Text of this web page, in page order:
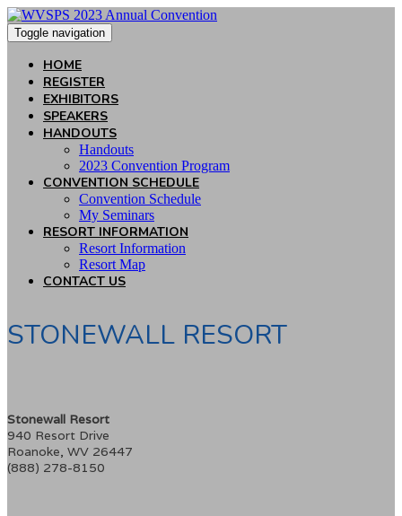
Toggle navigation
HOME
REGISTER
EXHIBITORS
SPEAKERS
HANDOUTS
Handouts
2023 Convention Program
CONVENTION SCHEDULE
Convention Schedule
My Seminars
RESORT INFORMATION
Resort Information
Resort Map
CONTACT US
STONEWALL RESORT
Stonewall Resort
940 Resort Drive
Roanoke, WV 26447
(888) 278-8150